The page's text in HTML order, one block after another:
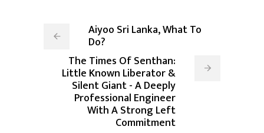
Aiyoo Sri Lanka, What To
Do?
The Times Of Senthan:
Little Known Liberator &
Silent Giant - A Deeply
Professional Engineer
With A Strong Left
Commitment